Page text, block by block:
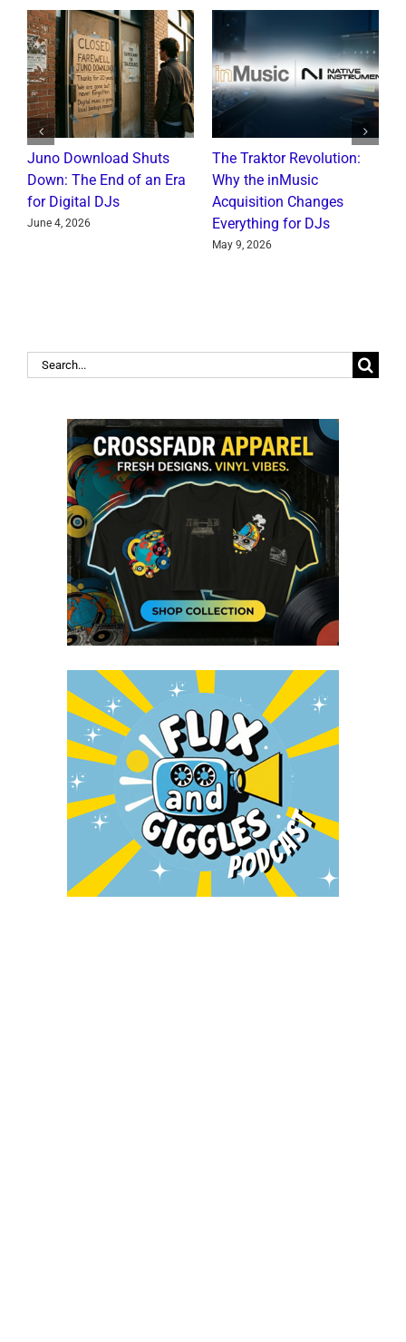
Juno Download Shuts
Down: The End of an Era
for Digital DJs
June 4, 2026
The Traktor Revolution:
Why the inMusic
Acquisition Changes
Everything for DJs
May 9, 2026
Search